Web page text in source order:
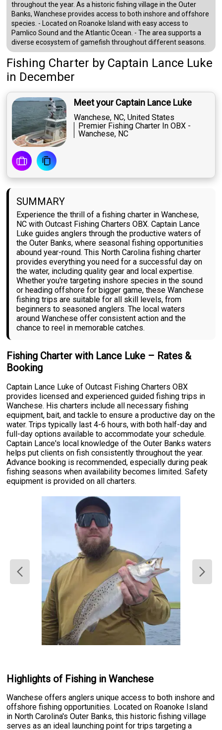
throughout the year. As a historic fishing village in the Outer
Banks, Wanchese provides access to both inshore and offshore
species. - Located on Roanoke Island with easy access to
Pamlico Sound and the Atlantic Ocean. - The area supports a
diverse ecosystem of gamefish throughout different seasons.
Fishing Charter by Captain Lance Luke
in December
Meet your Captain Lance Luke
Wanchese, NC, United States
Premier Fishing Charter In OBX -
Wanchese, NC
SUMMARY
Experience the thrill of a fishing charter in Wanchese,
NC with Outcast Fishing Charters OBX. Captain Lance
Luke guides anglers through the productive waters of
the Outer Banks, where seasonal fishing opportunities
abound year-round. This North Carolina fishing charter
provides everything you need for a successful day on
the water, including quality gear and local expertise.
Whether you're targeting inshore species in the sound
or heading offshore for bigger game, these Wanchese
fishing trips are suitable for all skill levels, from
beginners to seasoned anglers. The local waters
around Wanchese offer consistent action and the
chance to reel in memorable catches.
Fishing Charter with Lance Luke – Rates &
Booking
Captain Lance Luke of Outcast Fishing Charters OBX
provides licensed and experienced guided fishing trips in
Wanchese. His charters include all necessary fishing
equipment, bait, and tackle to ensure a productive day on the
water. Trips typically last 4-6 hours, with both half-day and
full-day options available to accommodate your schedule.
Captain Lance's local knowledge of the Outer Banks waters
helps put clients on fish consistently throughout the year.
Advance booking is recommended, especially during peak
fishing seasons when availability becomes limited. Safety
equipment is provided on all charters.
Highlights of Fishing in Wanchese
Wanchese offers anglers unique access to both inshore and
offshore fishing opportunities. Located on Roanoke Island
in North Carolina's Outer Banks, this historic fishing village
serves as an ideal launching point for trips targeting a